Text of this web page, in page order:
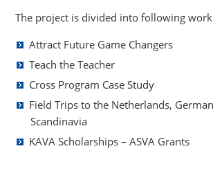
The project is divided into following work
Attract Future Game Changers
Teach the Teacher
Cross Program Case Study
Field Trips to the Netherlands,
Scandinavia
KAVA Scholarships – ASVA Grants